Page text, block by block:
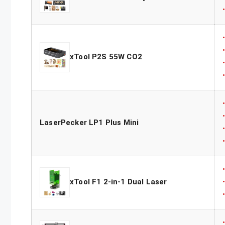
xTool P2S 55W CO2
LaserPecker LP1 Plus Mini
xTool F1 2-in-1 Dual Laser